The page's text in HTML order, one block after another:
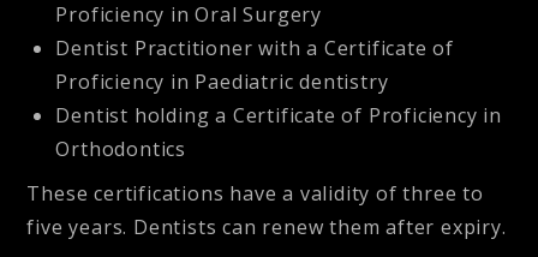
Proficiency in Oral Surgery
Dentist Practitioner with a Certificate of
Proficiency in Paediatric dentistry
Dentist holding a Certificate of Proficiency in
Orthodontics
These certifications have a validity of three to
five years. Dentists can renew them after expiry.